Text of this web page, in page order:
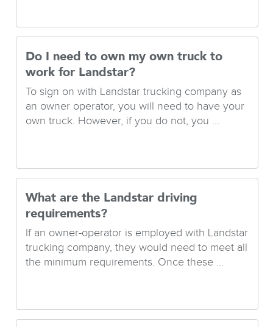
Do I need to own my own truck to
work for Landstar?
To sign on with Landstar trucking company as
an owner operator, you will need to have your
own truck. However, if you do not, you ...
What are the Landstar driving
requirements?
If an owner-operator is employed with Landstar
trucking company, they would need to meet all
the minimum requirements. Once these ...